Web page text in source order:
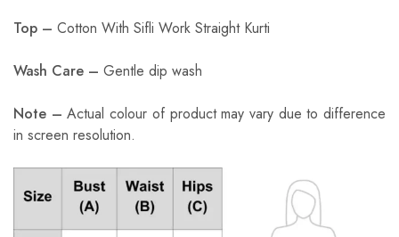
Top – Cotton With Sifli Work Straight Kurti
Wash Care – Gentle dip wash
Note – Actual colour of product may vary due to difference
in screen resolution.